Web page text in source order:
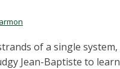
of a single
Jean-Baptiste to